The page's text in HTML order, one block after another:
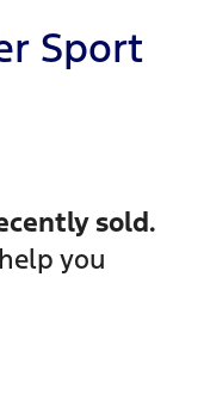
Sport
sold.
you